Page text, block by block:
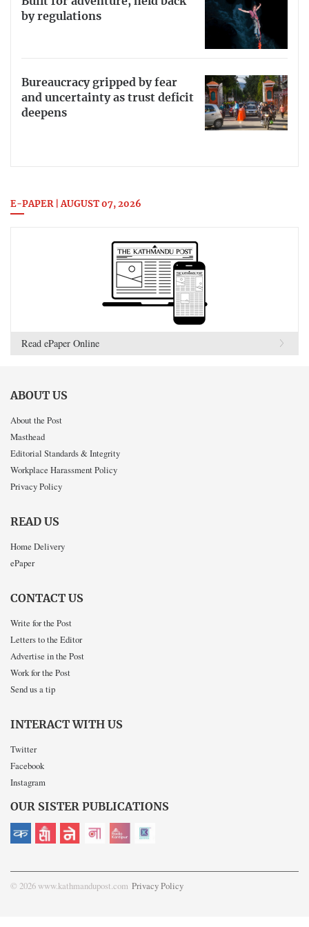
by regulations
Bureaucracy gripped by fear
and uncertainty as trust deficit
deepens
E-PAPER | AUGUST 07, 2026
Read ePaper Online
ABOUT US
About the Post
Masthead
Editorial Standards & Integrity
Workplace Harassment Policy
Privacy Policy
READ US
Home Delivery
ePaper
CONTACT US
Write for the Post
Letters to the Editor
Advertise in the Post
Work for the Post
Send us a tip
INTERACT WITH US
Twitter
Facebook
Instagram
OUR SISTER PUBLICATIONS
© 2026 www.kathmandupost.com Privacy Policy